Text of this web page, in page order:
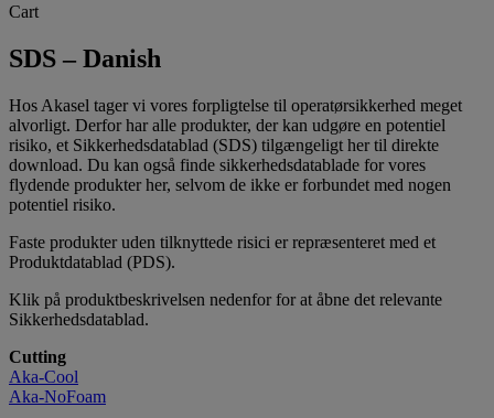
Cart
SDS – Danish
Hos Akasel tager vi vores forpligtelse til operatørsikkerhed meget
alvorligt. Derfor har alle produkter, der kan udgøre en potentiel
risiko, et Sikkerhedsdatablad (SDS) tilgængeligt her til direkte
download. Du kan også finde sikkerhedsdatablade for vores
flydende produkter her, selvom de ikke er forbundet med nogen
potentiel risiko.
Faste produkter uden tilknyttede risici er repræsenteret med et
Produktdatablad (PDS).
Klik på produktbeskrivelsen nedenfor for at åbne det relevante
Sikkerhedsdatablad.
Cutting
Aka-Cool
Aka-NoFoam